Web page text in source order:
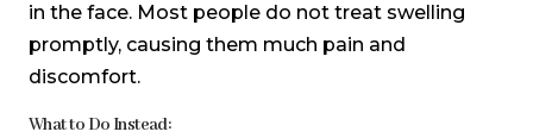
in the face. Most people do not treat swelling
promptly, causing them much pain and
discomfort.
What to Do Instead: